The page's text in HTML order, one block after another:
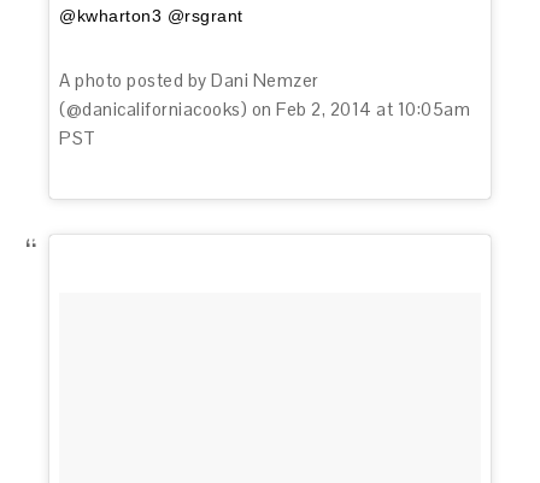
@kwharton3 @rsgrant
A photo posted by Dani Nemzer
(@danicaliforniacooks) onFeb 2, 2014 at 10:05am
PST